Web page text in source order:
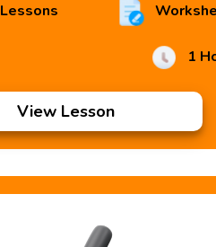
1
View Lesson